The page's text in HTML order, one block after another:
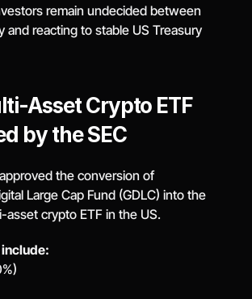
remain undecided between
and reacting to stable US Treasury
Asset Crypto ETF
by the SEC
the conversion of
Large Cap Fund (GDLC) into the
asset crypto ETF in the US.